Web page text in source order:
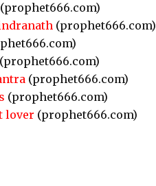
(prophet666.com)
(prophet666.com)
(prophet666.com)
lover (prophet666.com)